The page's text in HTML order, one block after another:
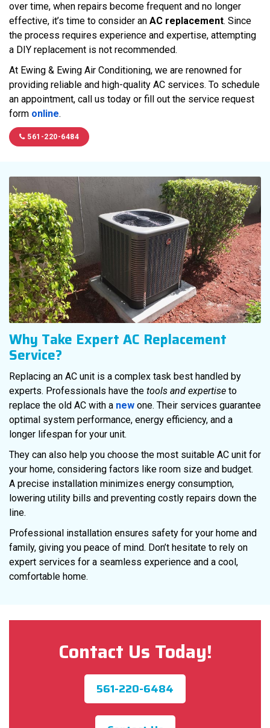
over time, when repairs become frequent and no longer
effective, it’s time to consider an AC replacement. Since
the process requires experience and expertise, attempting
a DIY replacement is not recommended.
At Ewing & Ewing Air Conditioning, we are renowned for
providing reliable and high-quality AC services. To schedule
an appointment, call us today or fill out the service request
form online.
561-220-6484
Why Take Expert AC Replacement
Service?
Replacing an AC unit is a complex task best handled by
experts. Professionals have the tools and expertise to
replace the old AC with a new one. Their services guarantee
optimal system performance, energy efficiency, and a
longer lifespan for your unit.
They can also help you choose the most suitable AC unit for
your home, considering factors like room size and budget.
A precise installation minimizes energy consumption,
lowering utility bills and preventing costly repairs down the
line.
Professional installation ensures safety for your home and
family, giving you peace of mind. Don’t hesitate to rely on
expert services for a seamless experience and a cool,
comfortable home.
Contact Us Today!
561-220-6484